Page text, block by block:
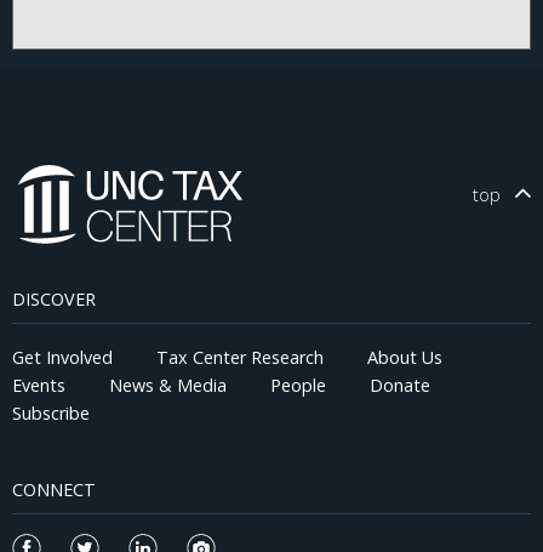
recent claims that corporate tax complexity would persist or
worsen without deliberate efforts to simplify the tax code, our
findings suggest that policy interventions that reduce incentives
and stakeholders seeking to design more efficient and
equitable tax systems.
top
DISCOVER
Get Involved Tax Center Research
About Us
Events
News & Media People
Donate
Subscribe
CONNECT